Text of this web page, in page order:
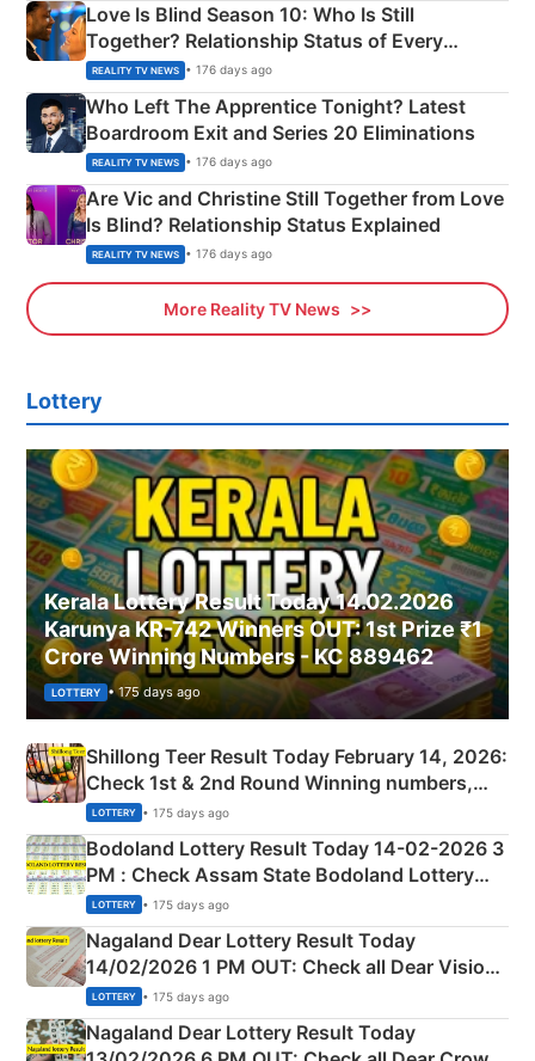
Love Is Blind Season 10: Who Is Still
Together? Relationship Status of Every
Couple Explained
REALITY TV NEWS • 176 days ago
Who Left The Apprentice Tonight? Latest
Boardroom Exit and Series 20 Eliminations
REALITY TV NEWS • 176 days ago
Are Vic and Christine Still Together from Love
Is Blind? Relationship Status Explained
REALITY TV NEWS • 176 days ago
More Reality TV News
Lottery
Kerala Lottery Result Today 14.02.2026
Karunya KR-742 Winners OUT: 1st Prize ₹1
Crore Winning Numbers - KC 889462
LOTTERY • 175 days ago
Shillong Teer Result Today February 14, 2026:
Check 1st & 2nd Round Winning numbers,
Shillong Teer Common Number & Result List
here
LOTTERY • 175 days ago
Bodoland Lottery Result Today 14-02-2026 3
PM : Check Assam State Bodoland Lottery
Full Winners Lists here
LOTTERY • 175 days ago
Nagaland Dear Lottery Result Today
14/02/2026 1 PM OUT: Check all Dear Vision
Morning Saturday Winning Numbers Here
LOTTERY • 175 days ago
Nagaland Dear Lottery Result Today